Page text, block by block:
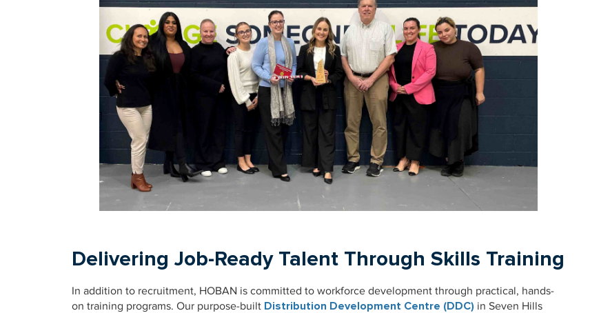
Delivering Job-Ready Talent Through Skills Training
In addition to recruitment, HOBAN is committed to workforce development through practical, hands-
on training programs. Our purpose-built Distribution Development Centre (DDC) in Seven Hills